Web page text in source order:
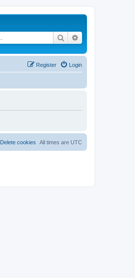
Search
Login
Register
All times are UTC
Delete cookies